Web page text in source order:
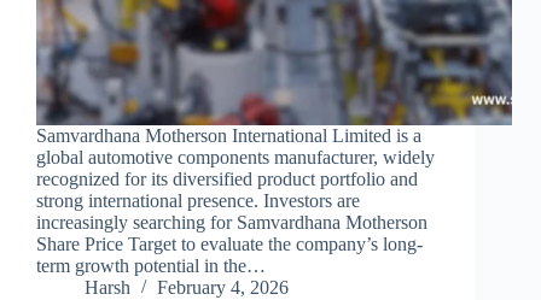
Samvardhana Motherson International Limited is a
global automotive components manufacturer, widely
recognized for its diversified product portfolio and
strong international presence. Investors are
increasingly searching for Samvardhana Motherson
Share Price Target to evaluate the company’s long-
term growth potential in the…
Harsh
February 4, 2026